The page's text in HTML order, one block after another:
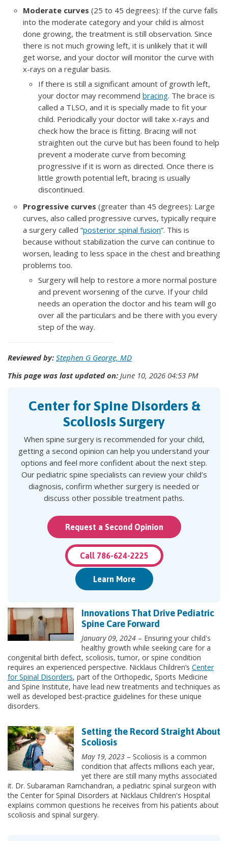
Moderate curves (25 to 45 degrees): If the curve falls
into the moderate category and your child is almost
done growing, the treatment is still observation. Since
there is not much growing left, it is unlikely that it will
get worse, and your doctor will monitor the curve with
x-rays on a regular basis.
If there is still a significant amount of growth left,
your doctor may recommend bracing. The brace is
called a TLSO, and it is specially made to fit your
child. Periodically your doctor will take x-rays and
check how the brace is fitting. Bracing will not
straighten out the curve but has been found to help
prevent a moderate curve from becoming
progressive if it is worn as directed. Once there is
little growth potential left, bracing is usually
discontinued.
Progressive curves (greater than 45 degrees): Large
curves, also called progressive curves, typically require
a surgery called “posterior spinal fusion”. This is
because without stabilization the curve can continue to
worsen, leading to less space in the chest and breathing
problems too.
Surgery will help to restore a more normal posture
and prevent worsening of the curve. If your child
needs an operation the doctor and his team will go
over all the particulars and be there with you every
step of the way.
Reviewed by: Stephen G George, MD
This page was last updated on: June 10, 2026 04:53 PM
Center for Spine Disorders &
Scoliosis Surgery
When spine surgery is recommended for your child,
getting a second opinion can help you understand your
options and feel more confident about the next step.
Our pediatric spine specialists can review your child's
diagnosis, confirm whether surgery is needed or
discuss other possible treatment paths.
Request a Second Opinion
Call 786-624-2225
Learn More
Innovations That Drive Pediatric
Spine Care Forward
January 09, 2024 – Ensuring your child's
healthy growth while seeking care for a
congenital birth defect, scoliosis, tumor, or spine condition
requires an experienced perspective. Nicklaus Children’s Center
for Spinal Disorders, part of the Orthopedic, Sports Medicine
and Spine Institute, have lead new treatments and techniques as
well as developed best-practice guidelines for these unique
disorders.
Setting the Record Straight About
Scoliosis
May 19, 2023 – Scoliosis is a common
condition that affects millions each year,
yet there are still many myths associated
it. Dr. Subaraman Ramchandran, a pediatric spinal surgeon with
the Center for Spinal Disorders at Nicklaus Children's Hospital
explains common questions he receives from his patients about
scoliosis and spinal surgery.